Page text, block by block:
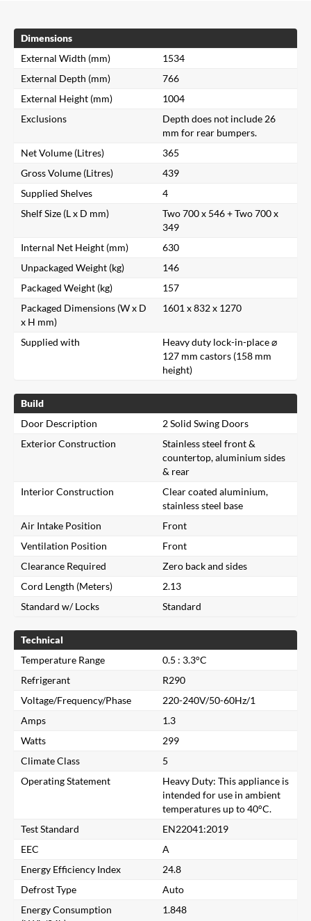
Dimensions
External Width (mm)
1534
External Depth (mm)
766
External Height (mm)
1004
Exclusions
Depth does not include 26
mm for rear bumpers.
Net Volume (Litres)
365
Gross Volume (Litres)
439
Supplied Shelves
4
Shelf Size (L x D mm)
Two 700 x 546 + Two 700 x
349
Internal Net Height (mm)
630
Unpackaged Weight (kg)
146
Packaged Weight (kg)
157
Packaged Dimensions (W x D
x H mm)
1601 x 832 x 1270
Supplied with
Heavy duty lock-in-place ⌀
127 mm castors (158 mm
height)
Build
Door Description
2 Solid Swing Doors
Exterior Construction
Stainless steel front &
countertop, aluminium sides
& rear
Interior Construction
Clear coated aluminium,
stainless steel base
Air Intake Position
Front
Ventilation Position
Front
Clearance Required
Zero back and sides
Cord Length (Meters)
2.13
Standard w/ Locks
Standard
Technical
Temperature Range
0.5 : 3.3°C
Refrigerant
R290
Voltage/Frequency/Phase
220-240V/50-60Hz/1
Amps
1.3
Watts
299
Climate Class
5
Operating Statement
Heavy Duty: This appliance is
intended for use in ambient
temperatures up to 40°C.
Test Standard
EN22041:2019
EEC
A
Energy Efficiency Index
24.8
Defrost Type
Auto
Energy Consumption
1.848